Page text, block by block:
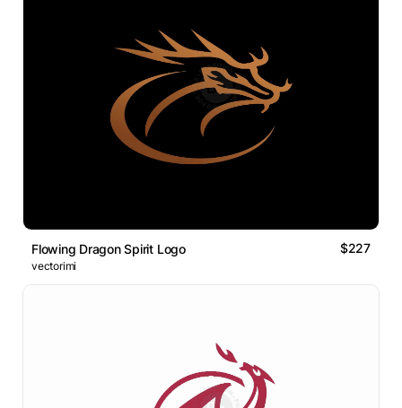
Flowing Dragon Spirit Logo $227
vectorimi